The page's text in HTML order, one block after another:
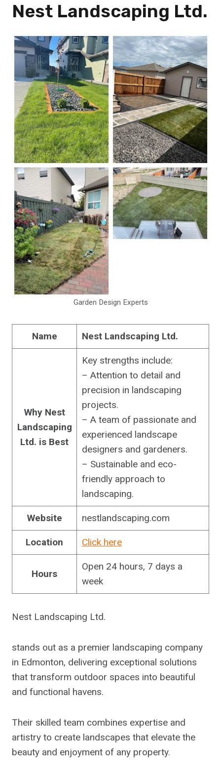
Nest Landscaping Ltd.
Garden Design Experts
Name Nest Landscaping Ltd.
Why Nest
Landscaping
Ltd. is Best
Key strengths include:
– Attention to detail and
precision in landscaping
projects.
– A team of passionate and
experienced landscape
designers and gardeners.
– Sustainable and eco-
friendly approach to
landscaping.
Website nestlandscaping.com
Location Click here
Hours
Open 24 hours, 7 days a
week
Nest Landscaping Ltd.
stands out as a premier landscaping company
in Edmonton, delivering exceptional solutions
that transform outdoor spaces into beautiful
and functional havens.
Their skilled team combines expertise and
artistry to create landscapes that elevate the
beauty and enjoyment of any property.